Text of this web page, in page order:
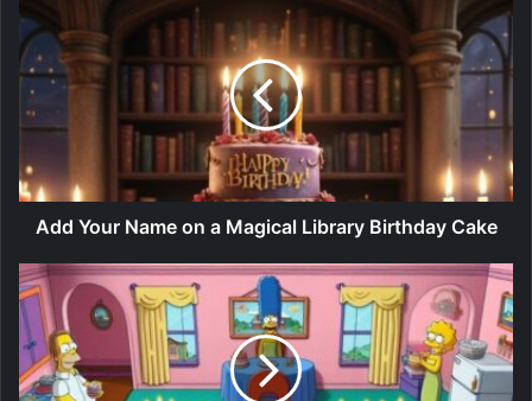
Add Your Name on a Magical Library Birthday Cake